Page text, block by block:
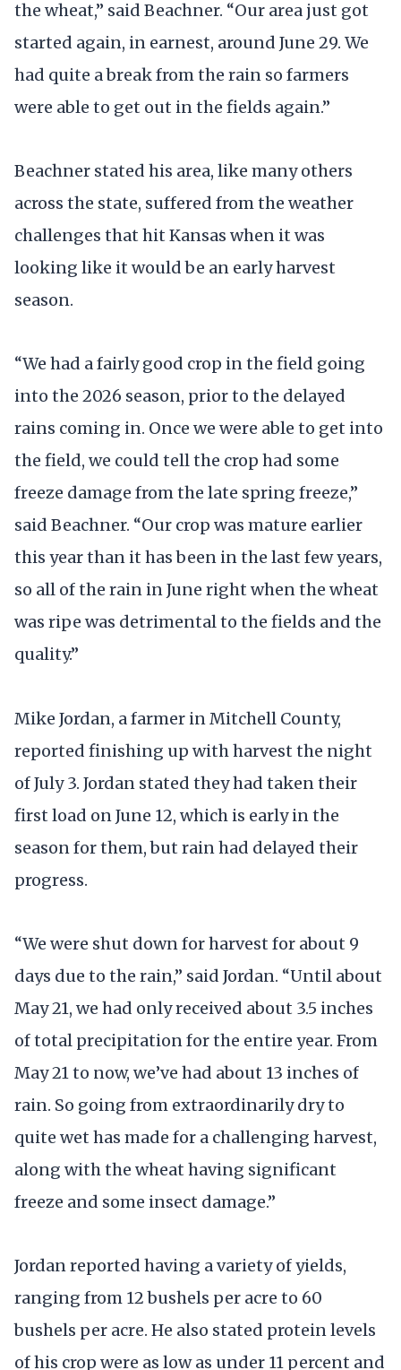
the wheat,” said Beachner. “Our area just got
started again, in earnest, around June 29. We
had quite a break from the rain so farmers
were able to get out in the fields again.”
Beachner stated his area, like many others
across the state, suffered from the weather
challenges that hit Kansas when it was
looking like it would be an early harvest
season.
“We had a fairly good crop in the field going
into the 2026 season, prior to the delayed
rains coming in. Once we were able to get into
the field, we could tell the crop had some
freeze damage from the late spring freeze,”
said Beachner. “Our crop was mature earlier
this year than it has been in the last few years,
so all of the rain in June right when the wheat
was ripe was detrimental to the fields and the
quality.”
Mike Jordan, a farmer in Mitchell County,
reported finishing up with harvest the night
of July 3. Jordan stated they had taken their
first load on June 12, which is early in the
season for them, but rain had delayed their
progress.
“We were shut down for harvest for about 9
days due to the rain,” said Jordan. “Until about
May 21, we had only received about 3.5 inches
of total precipitation for the entire year. From
May 21 to now, we’ve had about 13 inches of
rain. So going from extraordinarily dry to
quite wet has made for a challenging harvest,
along with the wheat having significant
freeze and some insect damage.”
Jordan reported having a variety of yields,
ranging from 12 bushels per acre to 60
bushels per acre. He also stated protein levels
of his crop were as low as under 11 percent and